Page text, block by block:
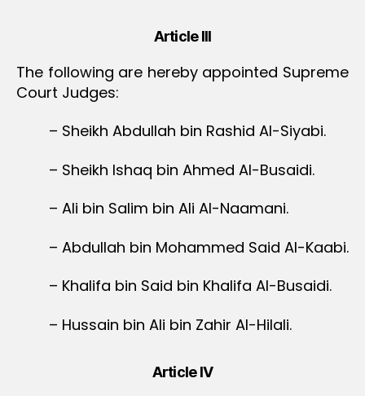
Article III
The following are hereby appointed Supreme
Court Judges:
– Sheikh Abdullah bin Rashid Al-Siyabi.
– Sheikh Ishaq bin Ahmed Al-Busaidi.
– Ali bin Salim bin Ali Al-Naamani.
– Abdullah bin Mohammed Said Al-Kaabi.
– Khalifa bin Said bin Khalifa Al-Busaidi.
– Hussain bin Ali bin Zahir Al-Hilali.
Article IV